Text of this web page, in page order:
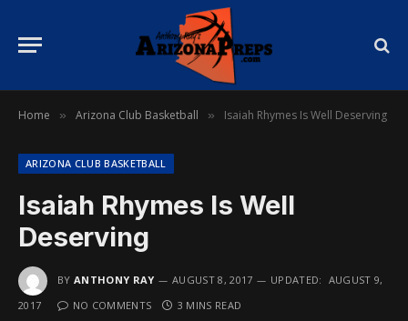
Home » Arizona Club Basketball » Isaiah Rhymes Is Well Deserving
ARIZONA CLUB BASKETBALL
Isaiah Rhymes Is Well
Deserving
BY ANTHONY RAY AUGUST 8, 2017 UPDATED: AUGUST 9,
2017
NO COMMENTS 3 MINS READ